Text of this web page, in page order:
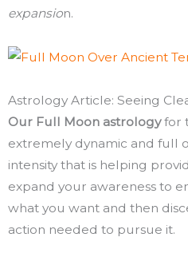
expansion.
Astrology Article: Seeing
Our Full Moon astrologyfor
extremely dynamic and full
intensity that is helping
expand your awareness to
what you want and then
action needed to pursue it.